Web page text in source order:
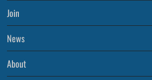
Join
News
About